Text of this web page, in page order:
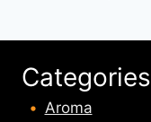
Categories
Aroma